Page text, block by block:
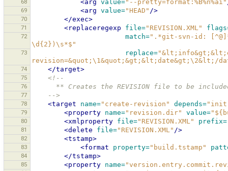
68 <arg value="--pretty=format:%B%n%ai"
69 <arg value="HEAD" />
70 </exec>
71 <replaceregexp file="REVISION.XML"
72 match=".*git-svn-id:
\d{2})\s*$"
73 replace=
74 </target>
75 <!--
76
** Creates the REVISION file to be
77
    -->
78 <target name="create-revision" depends=
79 <property name="revision.dir" value=
80 <xmlproperty file="REVISION.XML" prefix=
81 <delete file="REVISION.XML" />
82 <tstamp>
83 <format property="build.tstamp"
84 </tstamp>
85 <property name=